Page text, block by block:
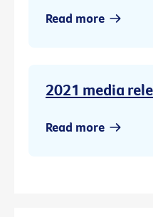
Read more
2021 media
Read more